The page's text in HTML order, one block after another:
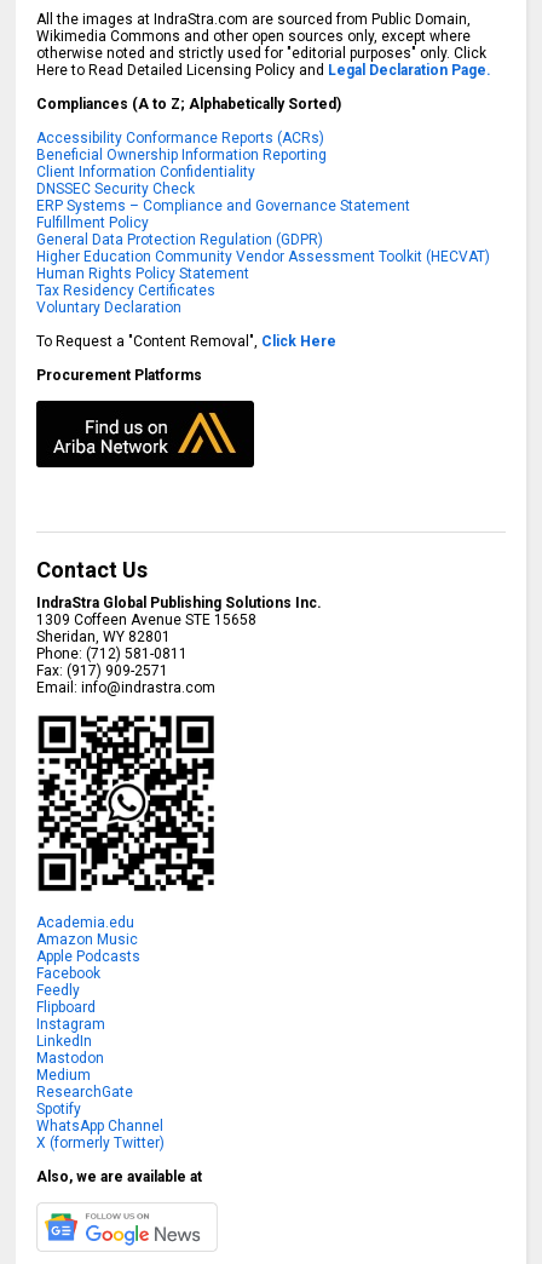
All the images at IndraStra.com are sourced from Public Domain,
Wikimedia Commons and other open sources only, except where
otherwise noted and strictly used for "editorial purposes" only. Click
Here to Read Detailed Licensing Policy and Legal Declaration Page.
Compliances (A to Z; Alphabetically Sorted)
Accessibility Conformance Reports (ACRs)
Beneficial Ownership Information Reporting
Client Information Confidentiality
DNSSEC Security Check
ERP Systems – Compliance and Governance Statement
Fulfillment Policy
General Data Protection Regulation (GDPR)
Higher Education Community Vendor Assessment Toolkit (HECVAT)
Human Rights Policy Statement
Tax Residency Certificates
Voluntary Declaration
To Request a "Content Removal", Click Here
Procurement Platforms
Contact Us
IndraStra Global Publishing Solutions Inc.
1309 Coffeen Avenue STE 15658
Sheridan ,WY 82801
Phone:(712) 581-0811
Fax:(917) 909-2571
Email:info@indrastra.com
Academia.edu
Amazon Music
Apple Podcasts
Facebook
Feedly
Flipboard
Instagram
LinkedIn
Mastodon
Medium
ResearchGate
Spotify
WhatsApp Channel
X (formerly Twitter)
Also, we are available at